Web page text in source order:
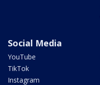
Social Media
YouTube
TikTok
Instagram